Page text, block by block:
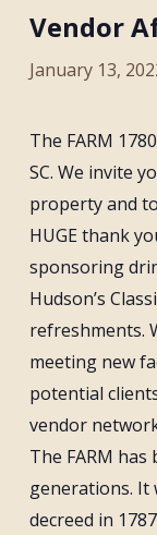
Vendor
January 13,
The FARM
SC. We invite
property and
HUGE thank
sponsoring
Hudson’s
refreshments.
meeting new
potential
vendor
The FARM
generations. It
decreed in